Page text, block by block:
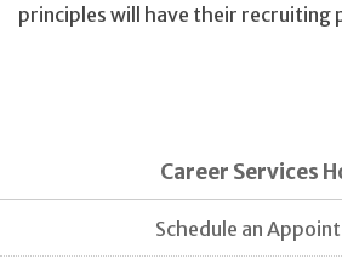
principles will have their recruiting
Career Services
Schedule an